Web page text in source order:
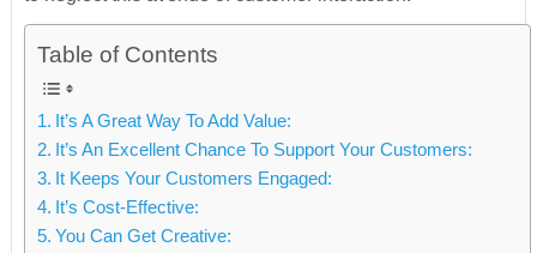
Table of Contents
It’s A Great Way To Add Value:
It’s An Excellent Chance To Support Your Customers:
It Keeps Your Customers Engaged:
It’s Cost-Effective:
You Can Get Creative: